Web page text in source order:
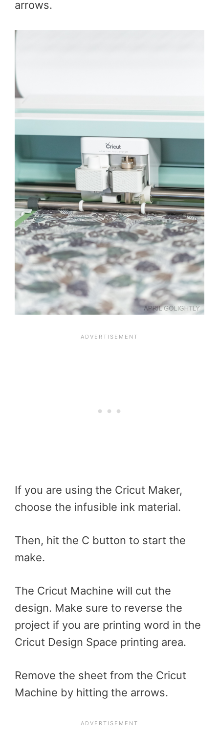
arrows.
If you are using the Cricut Maker,
choose the infusible ink material.
Then, hit the C button to start the
make.
The Cricut Machine will cut the
design. Make sure to reverse the
project if you are printing word in the
Cricut Design Space printing area.
Remove the sheet from the Cricut
Machine by hitting the arrows.